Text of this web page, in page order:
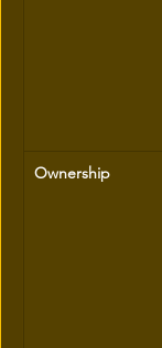
Ownership